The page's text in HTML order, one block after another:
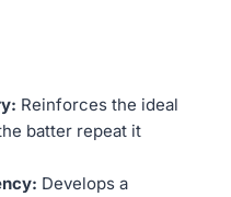
Reinforces the ideal
batter repeat it
Develops a